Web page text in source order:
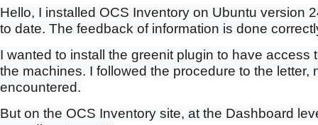
Hello, I installed OCS Inventory on Ubuntu version
to date. The feedback of information is done
I wanted to install the greenit plugin to have access
the machines. I followed the procedure to the letter,
encountered.
But on the OCS Inventory site, at the Dashboard